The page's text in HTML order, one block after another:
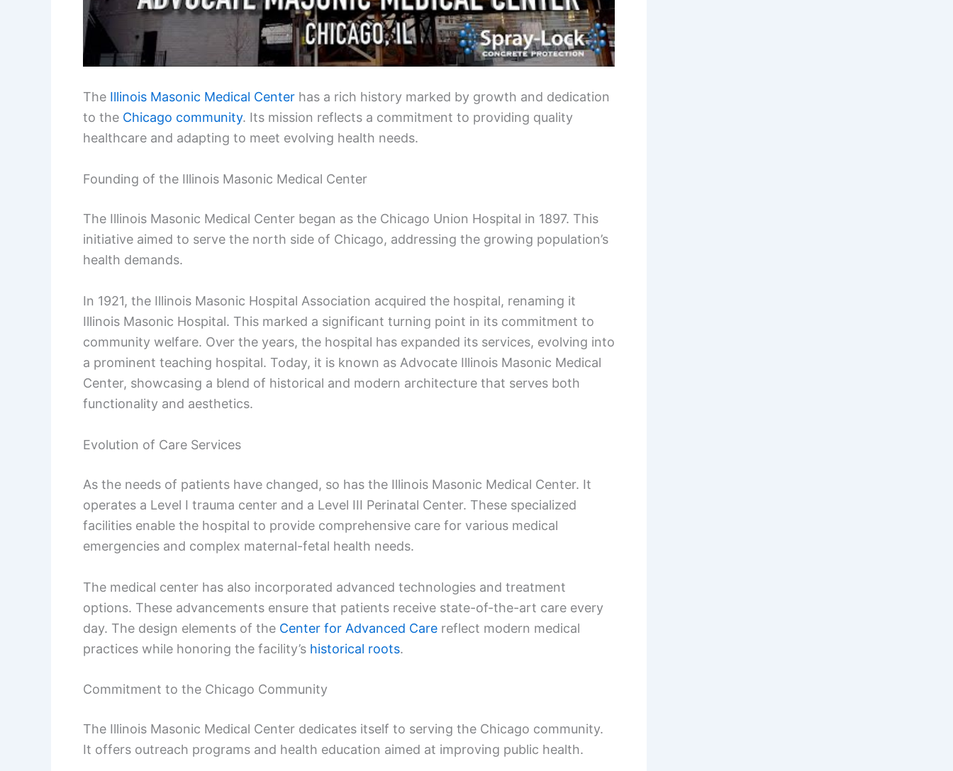
The Illinois Masonic Medical Center has a rich history marked by growth and dedication
to the Chicago community. Its mission reflects a commitment to providing quality
healthcare and adapting to meet evolving health needs.
Founding of the Illinois Masonic Medical Center
The Illinois Masonic Medical Center began as the Chicago Union Hospital in 1897. This
initiative aimed to serve the north side of Chicago, addressing the growing population’s
health demands.
In 1921, the Illinois Masonic Hospital Association acquired the hospital, renaming it
Illinois Masonic Hospital. This marked a significant turning point in its commitment to
community welfare. Over the years, the hospital has expanded its services, evolving into
a prominent teaching hospital. Today, it is known as Advocate Illinois Masonic Medical
Center, showcasing a blend of historical and modern architecture that serves both
functionality and aesthetics.
Evolution of Care Services
As the needs of patients have changed, so has the Illinois Masonic Medical Center. It
operates a Level I trauma center and a Level III Perinatal Center. These specialized
facilities enable the hospital to provide comprehensive care for various medical
emergencies and complex maternal-fetal health needs.
The medical center has also incorporated advanced technologies and treatment
options. These advancements ensure that patients receive state-of-the-art care every
day. The design elements of the Center for Advanced Care reflect modern medical
practices while honoring the facility’s historical roots.
Commitment to the Chicago Community
The Illinois Masonic Medical Center dedicates itself to serving the Chicago community.
It offers outreach programs and health education aimed at improving public health.